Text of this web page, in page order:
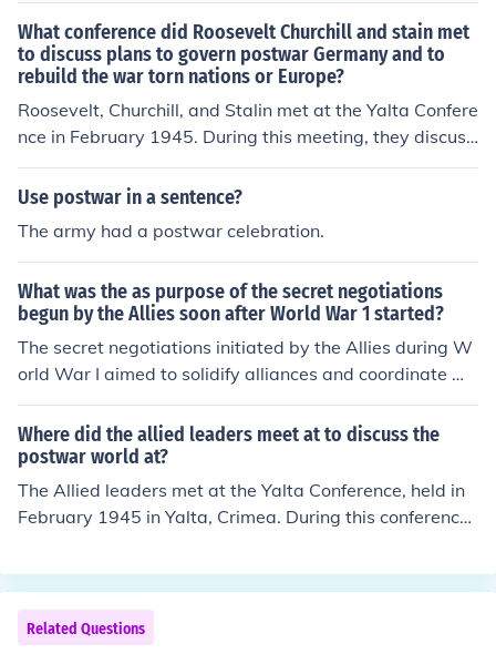
at promoting peace, security, and cooperation among n
ations. They also implemented the Marshall Plan to aid
in the reconstruction of war-torn Europe, fostering econ
omic stability and preventing the spread of communis
m. Additionally, the Allies divided Germany and establi
ndwork for the Cold War. These initiatives collectively s
ought to create a stable, cooperative global order to pr
event future conflicts.
What conference did Roosevelt Churchill and stain met
to discuss plans to govern postwar Germany and to
rebuild the war torn nations or Europe?
Roosevelt, Churchill, and Stalin met at the Yalta Confere
nce in February 1945. During this meeting, they discuss
ed plans for the postwar governance of Germany and s
trategies for rebuilding war-torn Europe. The conferenc
ation among the Allied powers in the aftermath of Worl
d War II.
Use postwar in a sentence?
The army had a postwar celebration.
What was the as purpose of the secret negotiations
begun by the Allies soon after World War 1 started?
The secret negotiations initiated by the Allies during W
orld War I aimed to solidify alliances and coordinate mil
itary strategies against the Central Powers. These disc
ussions sought to establish mutual support agreement
s, territorial gains, and post-war plans, thereby strengt
hening the collective effort against Germany and its alli
es. Ultimately, they were designed to ensure a unified fr
ont and to lay the groundwork for a favorable post-war
Where did the allied leaders meet at to discuss the
postwar world at?
The Allied leaders met at the Yalta Conference, held in
February 1945 in Yalta, Crimea. During this conference,
l, and Joseph Stalin discussed the reorganization of post
war Europe and laid the groundwork for the United Nati
ons. They addressed key issues like the division of Germ
any and the fate of Eastern European countries. The dec
Related Questions